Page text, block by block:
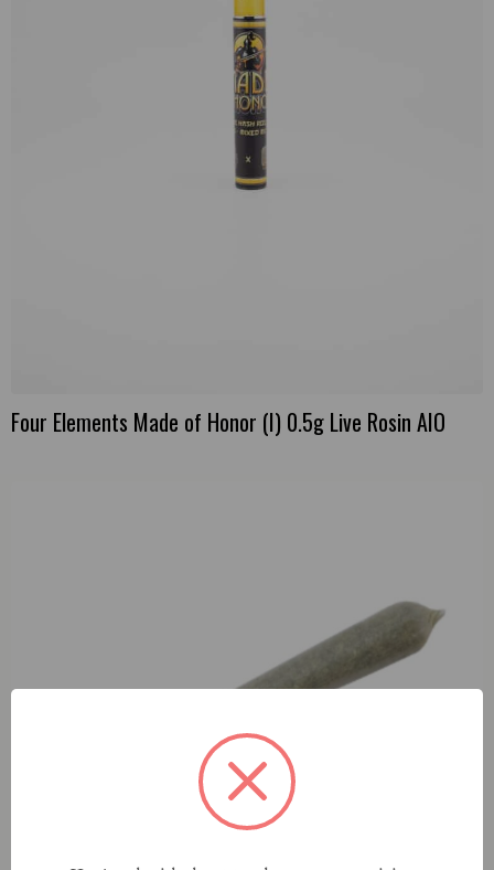
Four Elements Made of Honor (I) 0.5g Live Rosin AIO